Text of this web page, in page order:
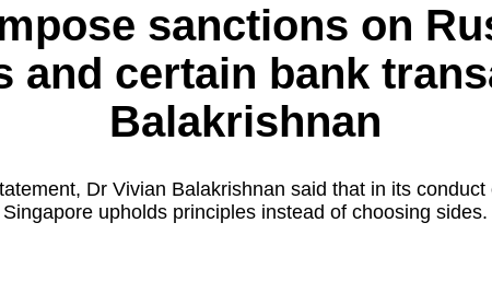
sanctions on
and certain bank
Balakrishnan
Dr Vivian Balakrishnan said that in its conduct
Singapore upholds principles instead of choosing sides.